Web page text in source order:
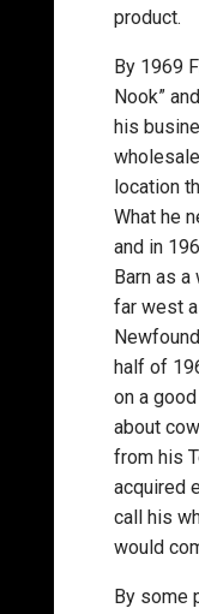
product.
By 1969
Nook”
his
location
What he
and in
Barn as
far west
half of
on a
about
from his
acquired
call his
would
By some